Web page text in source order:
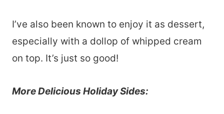
I’ve also been known to enjoy it as dessert,
especially with a dollop of whipped cream
on top. It’s just so good!
More Delicious Holiday Sides: